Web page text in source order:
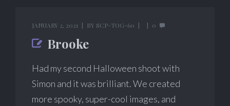
JANUARY 2, 2021 BY SCP-TOG-60 0
Brooke
Had my second Halloween shoot with
Simon and it was brilliant. We created
more spooky, super-cool images, and